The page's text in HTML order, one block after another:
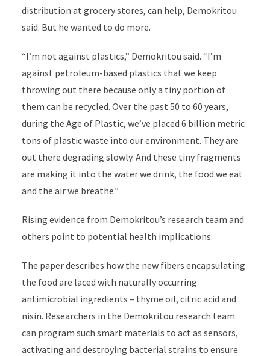
distribution at grocery stores, can help, Demokritou
said. But he wanted to do more.
“I’m not against plastics,” Demokritou said. “I’m
against petroleum-based plastics that we keep
throwing out there because only a tiny portion of
them can be recycled. Over the past 50 to 60 years,
during the Age of Plastic, we’ve placed 6 billion metric
tons of plastic waste into our environment. They are
out there degrading slowly. And these tiny fragments
are making it into the water we drink, the food we eat
and the air we breathe.”
Rising evidence from Demokritou’s research team and
others point to potential health implications.
The paper describes how the new fibers encapsulating
the food are laced with naturally occurring
antimicrobial ingredients – thyme oil, citric acid and
nisin. Researchers in the Demokritou research team
can program such smart materials to act as sensors,
activating and destroying bacterial strains to ensure